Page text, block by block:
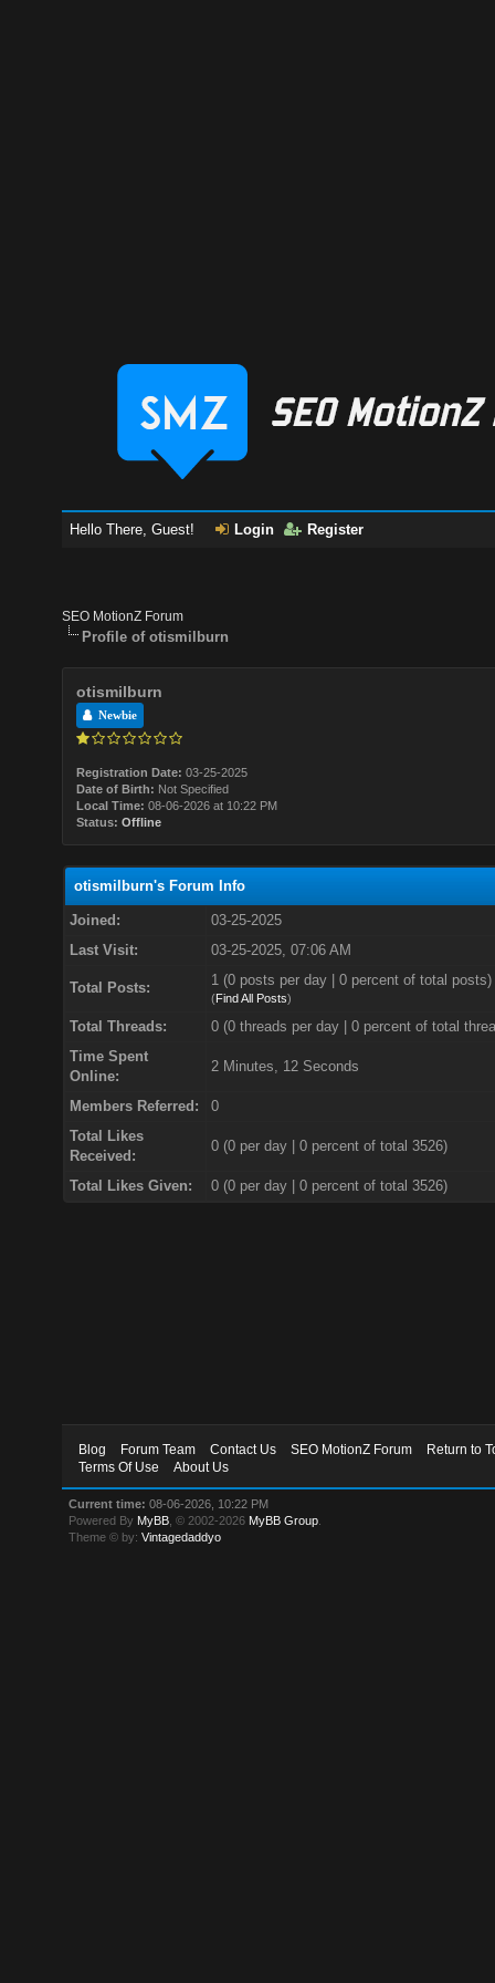
Hello There, Guest! Login Register
SEO MotionZ Forum
Profile of otismilburn
otismilburn
Newbie
Registration Date: 03-25-2025
Date of Birth: Not Specified
Local Time: 08-06-2026 at 10:22 PM
Status: Offline
otismilburn's Forum Info
Joined:
03-25-2025
Last Visit:
03-25-2025, 07:06 AM
Total Posts: 1 (0 posts per day | 0 percent of total posts)
(Find All Posts)
Total Threads:
0 (0 threads per day | 0 percent of total
Time Spent
Online:
2 Minutes, 12 Seconds
Members Referred:
0
Total Likes
Received:
0(0 per day | 0 percent of total 3526)
Total Likes Given: 0 (0 per day | 0 percent of total 3526)
Blog Forum Team Contact Us SEO MotionZ Forum
Return to
Terms Of Use
About Us
Current time: 08-06-2026, 10:22 PM
Powered By MyBB , © 2002-2026 MyBB Group
Theme © by:Vintagedaddyo